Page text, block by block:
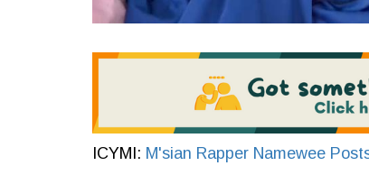
ICYMI: M'sian Rapper Namewee